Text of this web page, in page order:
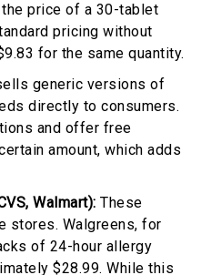
the price of a 30-tablet
pricing without
for the same quantity.
generic versions of
directly to consumers.
and offer free
amount, which adds
Walmart): These
stores. Walgreens, for
of 24-hour allergy
$28.99. While this